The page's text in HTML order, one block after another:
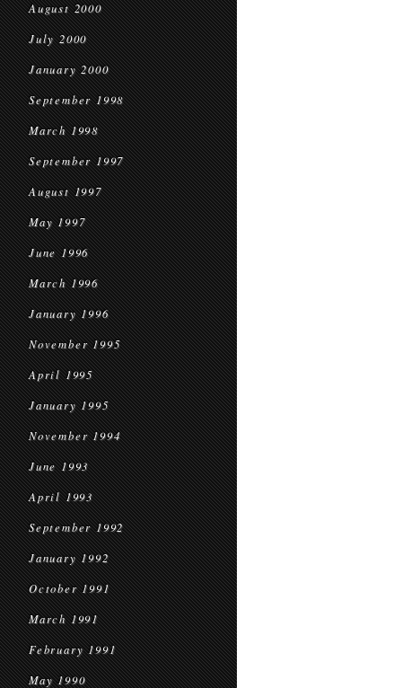
August 2000
July 2000
January 2000
September 1998
March 1998
September 1997
August 1997
May 1997
June 1996
March 1996
January 1996
November 1995
April 1995
January 1995
November 1994
June 1993
April 1993
September 1992
January 1992
October 1991
March 1991
February 1991
May 1990